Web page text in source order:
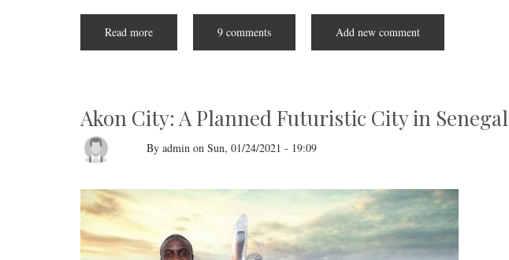
Read more
Newly
Faye,
Embodies
the
Spirit
of
and
Progress
9 comments Add new comment
Akon City: A Planned Futuristic City in Senegal
By admin on Sun, 01/24/2021 - 19:09